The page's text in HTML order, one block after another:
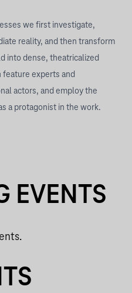
we first investigate,
reality, and then transform
into dense, theatricalized
feature experts and
actors, and employ the
a protagonist in the work.
EVENTS